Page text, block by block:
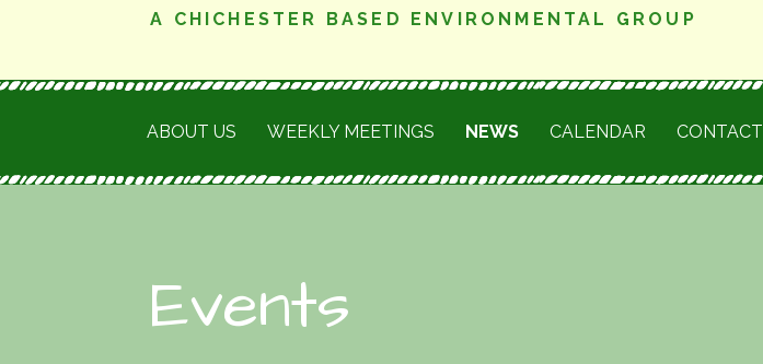
A CHICHESTER BASED ENVIRONMENTAL GROUP
ABOUT US WEEKLY MEETINGS NEWS CALENDAR CONTACT
Events